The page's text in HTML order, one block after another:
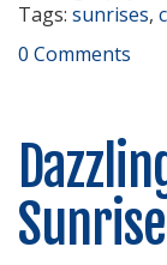
Tags: sunrises,
0 Comments
Sunrise